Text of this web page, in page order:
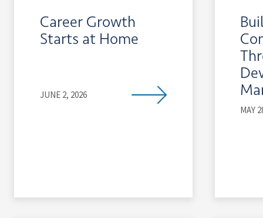
Career Growth
Starts at Home
JUNE 2, 2026
MAY